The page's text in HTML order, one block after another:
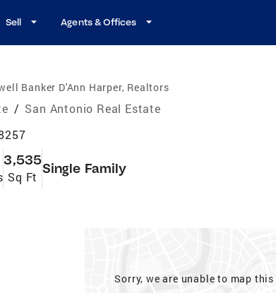
Sell Agents & Offices
Banker D'Ann Harper, Realtors
/ San Antonio Real Estate
3,535
Sq Ft
Single Family
Sorry, we are unable to map